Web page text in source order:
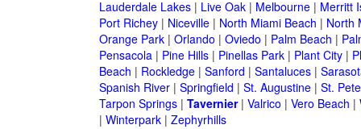
Lauderdale Lakes| Live Oak| Melbourne| Merritt
Port Richey| Niceville| North Miami Beach | North
Orange Park| Orlando | Oviedo | Palm Beach |
Pensacola| Pine Hills| Pinellas Park| Plant City|
Beach | Rockledge| Sanford | Santaluces|
Spanish River| Springfield | St. Augustine| St.
Tarpon Springs| Tavernier| Valrico | Vero Beach |
| Winterpark| Zephyrhills